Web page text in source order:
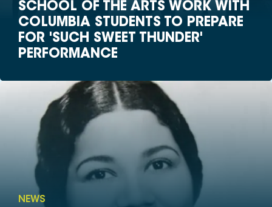
SCHOOL OF THE ARTS WORK WITH
COLUMBIA STUDENTS TO PREPARE
FOR 'SUCH SWEET THUNDER'
PERFORMANCE
NEWS